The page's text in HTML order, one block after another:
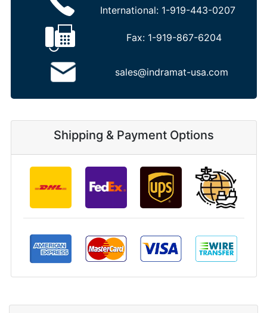
International: 1-919-443-0207
Fax: 1-919-867-6204
sales@indramat-usa.com
Shipping & Payment Options